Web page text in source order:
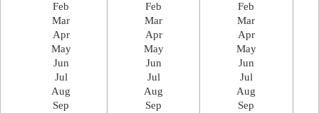
Feb
Mar
Apr
May
Jun
Jul
Aug
Sep
Feb
Mar
Apr
May
Jun
Jul
Aug
Sep
Feb
Mar
Apr
May
Jun
Jul
Aug
Sep